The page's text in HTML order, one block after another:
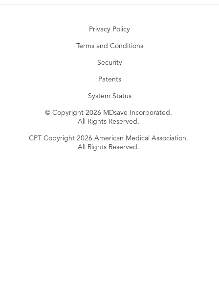
Privacy Policy
Terms and Conditions
Security
Patents
System Status
© Copyright 2026 MDsave Incorporated.
All Rights Reserved.
CPT Copyright 2026 American Medical Association.
All Rights Reserved.